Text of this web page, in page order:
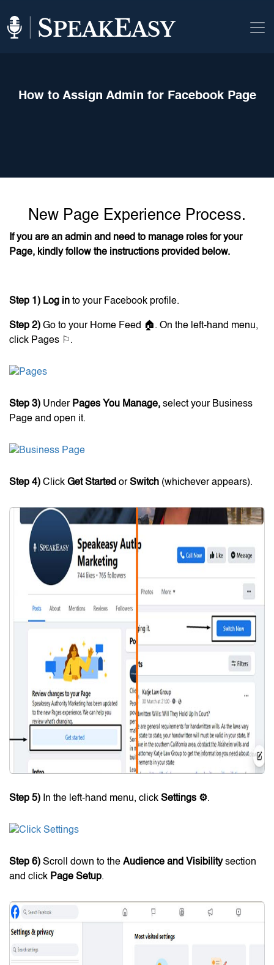
How to Assign Admin for Facebook Page
New Page Experience Process.
If you are an admin and need to manage roles for your
Page, kindly follow the instructions provided below.
Step 1) Log in to your Facebook profile.
Step 2) Go to your Home Feed 🏠. On the left-hand menu,
click Pages ⚐.
Step 3) Under Pages You Manage, select your Business
Page and open it.
Step 4) Click Get Started orSwitch (whichever appears).
Step 5) In the left-hand menu, click Settings ⚙.
Step 6) Scroll down to the Audience and Visibilitysection
and click Page Setup.